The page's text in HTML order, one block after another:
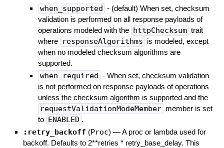
when_supported - (default) When set, checksum
validation is performed on all response payloads of
operations modeled with the httpChecksum trait
where responseAlgorithms is modeled, except
when no modeled checksum algorithms are
supported.
when_required - When set, checksum validation
is not performed on response payloads of operations
unless the checksum algorithm is supported and the
requestValidationModeMember member is set
to
ENABLED .
:retry_backoff (Proc) —A proc or lambda used for
backoff. Defaults to 2**retries * retry_base_delay. This